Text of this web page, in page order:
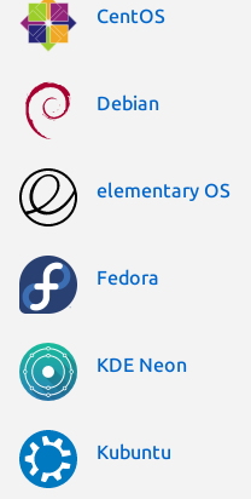
CentOS
Debian
elementary OS
Fedora
KDE Neon
Kubuntu